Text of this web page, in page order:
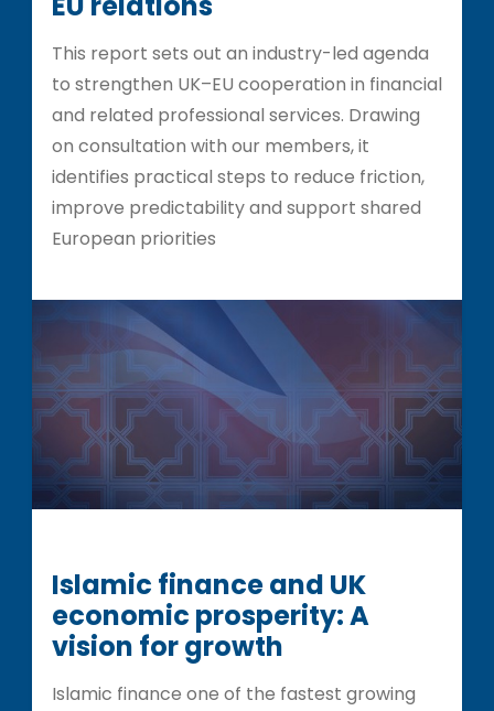
This report sets out an industry-led agenda
to strengthen UK–EU cooperation in financial
and related professional services. Drawing
on consultation with our members, it
identifies practical steps to reduce friction,
improve predictability and support shared
European priorities
Islamic finance and UK
economic prosperity: A
vision for growth
Islamic finance one of the fastest growing